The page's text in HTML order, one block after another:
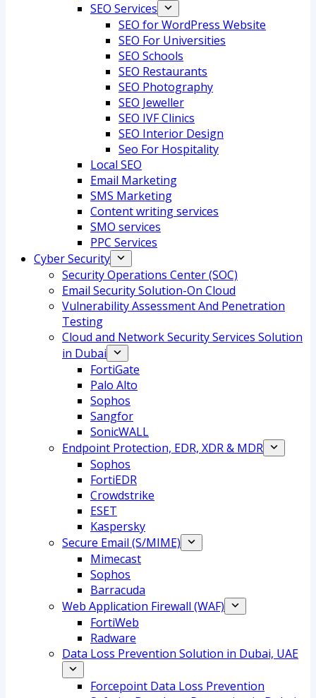
SEO Services
SEO for WordPress Website
SEO For Universities
SEO Schools
SEO Restaurants
SEO Photography
SEO Jeweller
SEO IVF Clinics
SEO Interior Design
Seo For Hospitality
Local SEO
Email Marketing
SMS Marketing
Content writing services
SMO services
PPC Services
Cyber Security
Security Operations Center (SOC)
Email Security Solution-On Cloud
Vulnerability Assessment And Penetration
Testing
Cloud and Network Security Services Solution
in Dubai
FortiGate
Palo Alto
Sophos
Sangfor
SonicWALL
Endpoint Protection, EDR, XDR & MDR
Sophos
FortiEDR
Crowdstrike
ESET
Kaspersky
Secure Email (S/MIME)
Mimecast
Sophos
Barracuda
Web Application Firewall (WAF)
FortiWeb
Radware
Data Loss Prevention Solution in Dubai, UAE
Forcepoint Data Loss Prevention